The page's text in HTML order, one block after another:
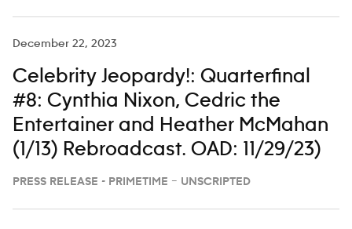
December 22, 2023
Celebrity Jeopardy!: Quarterfinal
#8: Cynthia Nixon, Cedric the
Entertainer and Heather McMahan
(1/13) Rebroadcast. OAD: 11/29/23)
PRESS RELEASE - PRIMETIME – UNSCRIPTED